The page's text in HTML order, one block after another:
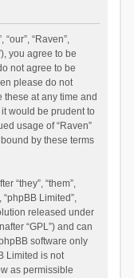
“our”, “Raven”,
you agree to be
not agree to be
please do not
these at any time and
would be prudent to
usage of “Raven”
by these terms
“they”, “them”,
“phpBB Limited”,
released under
“GPL”) and can
software only
Limited is not
as permissible